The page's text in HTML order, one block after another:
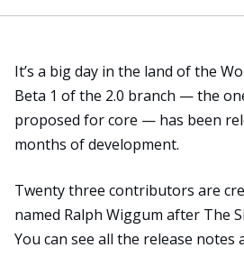
It’s a big day in the land of the
Beta 1 of the 2.0 branch — the
proposed for core — has been
months of development.
Twenty three contributors are
named Ralph Wiggum after The
You can see all the release notes